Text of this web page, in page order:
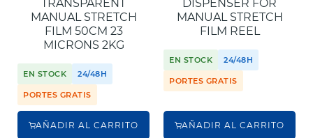
TRANSPARENT
MANUAL STRETCH
FILM 50CM 23
MICRONS 2KG
EN STOCK 24/48H
PORTES GRATIS
AÑADIR AL CARRITO
DISPENSER FOR
MANUAL STRETCH
FILM REEL
EN STOCK 24/48H
PORTES GRATIS
AÑADIR AL CARRITO